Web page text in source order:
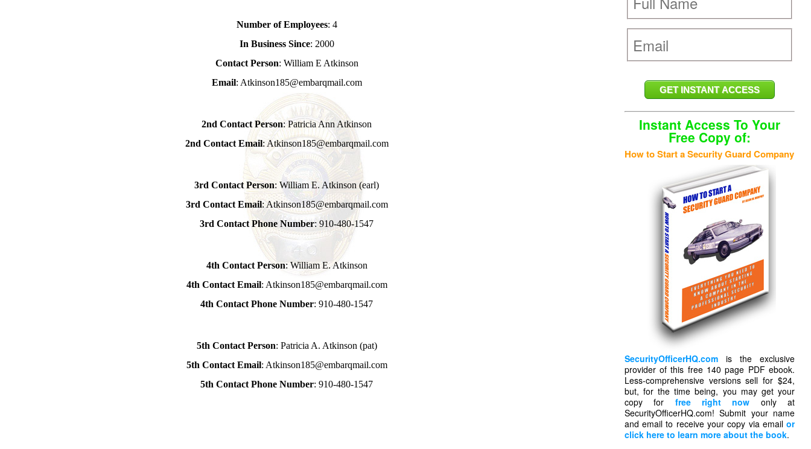
Number of Employees: 4
In Business Since: 2000
Contact Person: William E Atkinson
Email: Atkinson185@embarqmail.com
2nd Contact Person: Patricia Ann Atkinson
2nd Contact Email: Atkinson185@embarqmail.com
3rd Contact Person: William E. Atkinson (earl)
3rd Contact Email: Atkinson185@embarqmail.com
3rd Contact Phone Number: 910-480-1547
4th Contact Person: William E. Atkinson
4th Contact Email: Atkinson185@embarqmail.com
4th Contact Phone Number: 910-480-1547
5th Contact Person: Patricia A. Atkinson (pat)
5th Contact Email: Atkinson185@embarqmail.com
5th Contact Phone Number: 910-480-1547
Instant Access To Your
Free Copy of:
How to Start a Security Guard Company
SecurityOfficerHQ.comis the exclusive
provider of this free 140 page PDF ebook.
Less-comprehensive versions sell for $24,
but, for the time being, you may get your
copy for free right now only at
SecurityOfficerHQ.com! Submit your name
and email to receive your copy via emailor
click here to learn more about the book.